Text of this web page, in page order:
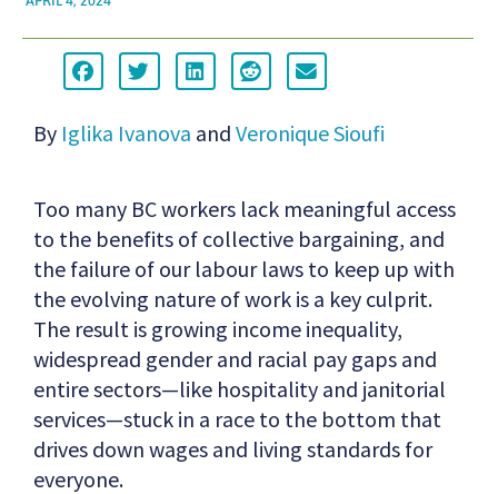
By Iglika Ivanova and Veronique Sioufi
Too many BC workers lack meaningful access
to the benefits of collective bargaining, and
the failure of our labour laws to keep up with
the evolving nature of work is a key culprit.
The result is growing income inequality,
widespread gender and racial pay gaps and
entire sectors—like hospitality and janitorial
services—stuck in a race to the bottom that
drives down wages and living standards for
everyone.